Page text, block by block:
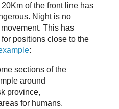
of the front line has
Night is no
This has
positions close to the
:
sections of the
around
province,
for humans.